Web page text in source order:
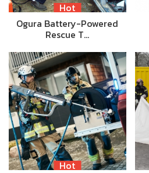
Hot
Ogura Battery-Powered
Rescue T…
Hot